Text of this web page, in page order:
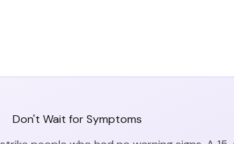
Don't Wait for Symptoms